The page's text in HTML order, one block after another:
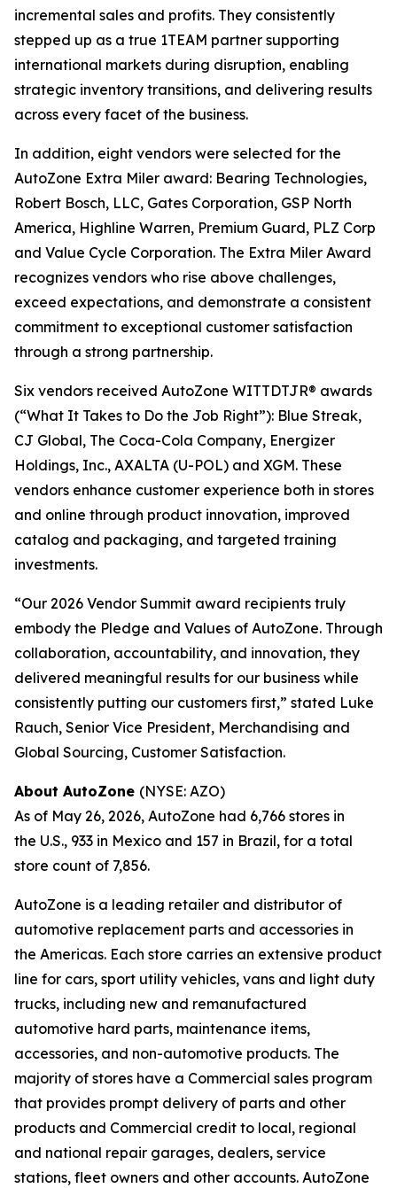
incremental sales and profits. They consistently
stepped up as a true 1TEAM partner supporting
international markets during disruption, enabling
strategic inventory transitions, and delivering results
across every facet of the business.
In addition, eight vendors were selected for the
AutoZone Extra Miler award: Bearing Technologies,
Robert Bosch, LLC, Gates Corporation, GSP North
America, Highline Warren, Premium Guard, PLZ Corp
and Value Cycle Corporation. The Extra Miler Award
recognizes vendors who rise above challenges,
exceed expectations, and demonstrate a consistent
commitment to exceptional customer satisfaction
through a strong partnership.
Six vendors received AutoZone WITTDTJR® awards
(“What It Takes to Do the Job Right”): Blue Streak,
CJ Global, The Coca-Cola Company, Energizer
Holdings, Inc., AXALTA (U-POL) and XGM. These
vendors enhance customer experience both in stores
and online through product innovation, improved
catalog and packaging, and targeted training
investments.
“Our 2026 Vendor Summit award recipients truly
embody the Pledge and Values of AutoZone. Through
collaboration, accountability, and innovation, they
delivered meaningful results for our business while
consistently putting our customers first,” stated Luke
Rauch, Senior Vice President, Merchandising and
Global Sourcing, Customer Satisfaction.
About AutoZone (NYSE: AZO)
As of May 26, 2026, AutoZone had 6,766 stores in
the U.S., 933 in Mexico and 157 in Brazil, for a total
store count of 7,856.
AutoZone is a leading retailer and distributor of
automotive replacement parts and accessories in
the Americas. Each store carries an extensive product
line for cars, sport utility vehicles, vans and light duty
trucks, including new and remanufactured
automotive hard parts, maintenance items,
accessories, and non-automotive products. The
majority of stores have a Commercial sales program
that provides prompt delivery of parts and other
products and Commercial credit to local, regional
and national repair garages, dealers, service
stations, fleet owners and other accounts. AutoZone